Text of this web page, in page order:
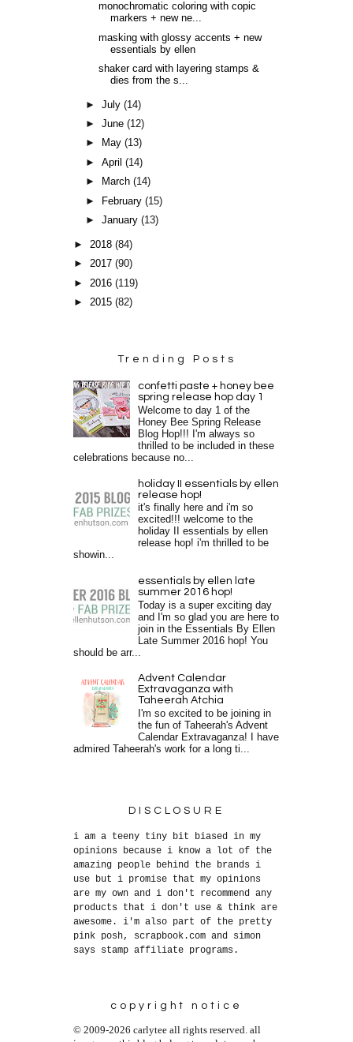
monochromatic coloring with copic
markers + new ne...
masking with glossy accents + new
essentials by ellen
shaker card with layering stamps &
dies from the s...
►July(14)
►June(12)
►
May(13)
►April(14)
►
March(14)
►
February(15)
►January(13)
►2018(84)
►2017(90)
► 2016(119)
►2015(82)
Trending Posts
confetti paste + honey bee
spring release hop day 1
Welcome to day 1 of the
Honey Bee Spring Release
Blog Hop!!! I'm always so
thrilled to be included in these
celebrations because no...
holiday II essentials by ellen
release hop!
it's finally here and i'm so
excited!!! welcome to the
holiday II essentials by ellen
release hop! i'm thrilled to be
showin...
essentials by ellen late
summer 2016 hop!
Today is a super exciting day
and I'm so glad you are here to
join in the Essentials By Ellen
Late Summer 2016 hop! You
should be arr...
Advent Calendar
Extravaganza with
Taheerah Atchia
I'm so excited to be joining in
the fun of Taheerah's Advent
Calendar Extravaganza! I have
admired Taheerah's work for a long ti...
DISCLOSURE
i am a teeny tiny bit biased in my
opinions because i know a lot of the
amazing people behind the brands i
use but i promise that my opinions
are my own and i don't recommend any
products that i don't use & think are
awesome. i'm also part of the pretty
pink posh, scrapbook.com and simon
says stamp affiliate programs.
copyright notice
© 2009-2026 carlytee all rights reserved. all